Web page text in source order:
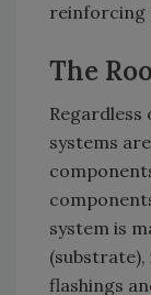
reinforcing
The
systems
system is
flashings